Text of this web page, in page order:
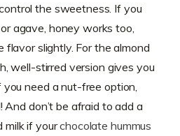
the sweetness. If you
agave, honey works too,
slightly. For the almond
well-stirred version gives you
need a nut-free option,
don’t be afraid to add a
milk if yourchocolate hummus